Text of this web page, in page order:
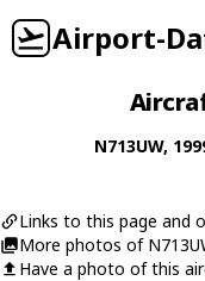
Airport-
N713UW,
Links to this page and
More photos of
Have a photo of this